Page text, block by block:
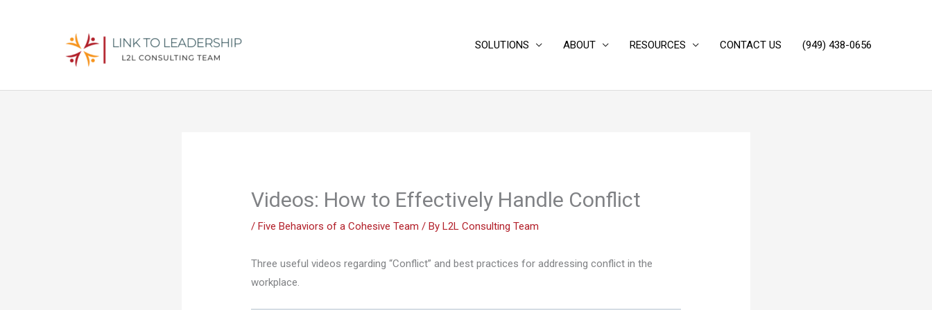
SOLUTIONS ABOUT RESOURCES CONTACT US (949) 438-0656‬
Videos: How to Effectively Handle Conflict
/Five Behaviors of a Cohesive Team / ByL2L Consulting Team
Three useful videos regarding “Conflict” and best practices for addressing conflict in the
workplace.